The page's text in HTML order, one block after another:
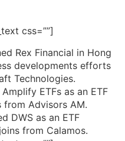
css=””]
Rex Financial in Hong
developments efforts
Technologies.
ETFs as an ETF
from Advisors AM.
DWS as an ETF
from Calamos.